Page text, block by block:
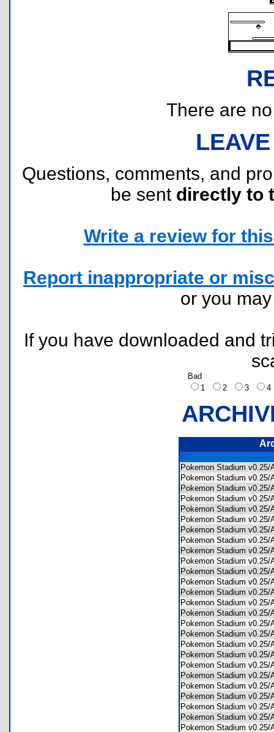
There are
Questions, comments, and
be sent directly to
Write a review for
Report inappropriate or
or you
If you have downloaded and
Bad
1
2 3
Pokemon Stadium
Pokemon Stadium
Pokemon Stadium
Pokemon Stadium
Pokemon Stadium
Pokemon Stadium
Pokemon Stadium
Pokemon Stadium
Pokemon Stadium
Pokemon Stadium
Pokemon Stadium
Pokemon Stadium
Pokemon Stadium
Pokemon Stadium
Pokemon Stadium
Pokemon Stadium
Pokemon Stadium
Pokemon Stadium
Pokemon Stadium
Pokemon Stadium
Pokemon Stadium
Pokemon Stadium
Pokemon Stadium
Pokemon Stadium
Pokemon Stadium
Pokemon Stadium